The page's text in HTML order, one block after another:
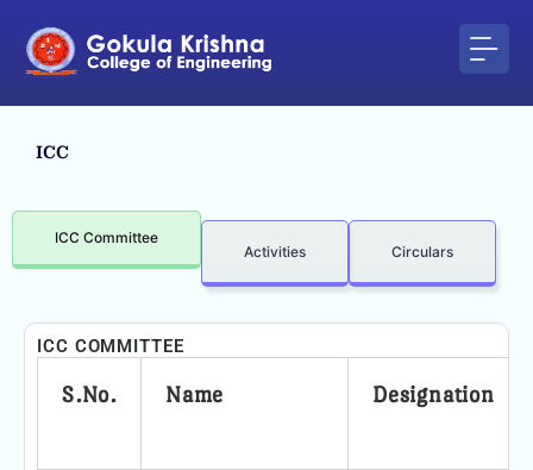
content
ICC
ICC Committee
Activities Circulars
ICC COMMITTEE
S.No. Name Designation